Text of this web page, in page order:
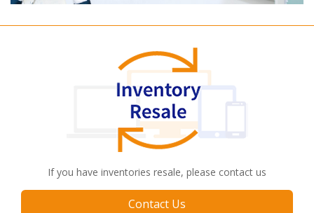
If you have inventories resale, please contact us
Contact Us